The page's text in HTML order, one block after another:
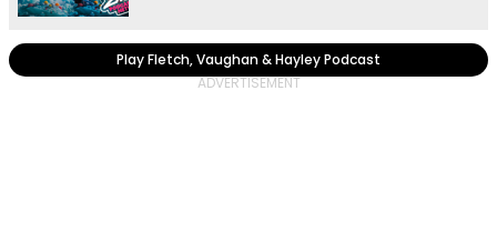
Play Fletch, Vaughan & Hayley Podcast